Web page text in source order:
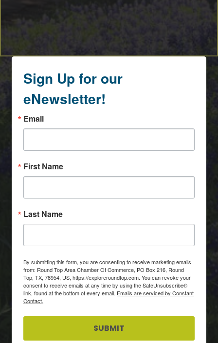
Sign Up for our
eNewsletter!
Email
First Name
Last Name
By submitting this form, you are consenting to receive marketing emails
from: Round Top Area Chamber Of Commerce, PO Box 216, Round
Top, TX, 78954, US, https://exploreroundtop.com. You can revoke your
consent to receive emails at any time by using the SafeUnsubscribe®
link, found at the bottom of every email. Emails are serviced by Constant
Contact.
SUBMIT